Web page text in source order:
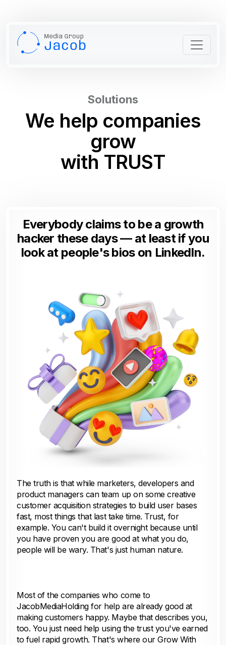
Solutions
We help companies
grow
with TRUST
Everybody claims to be a growth
hacker these days — at least if you
look at people's bios on LinkedIn.
The truth is that while marketers, developers and
product managers can team up on some creative
customer acquisition strategies to build user bases
fast, most things that last take time. Trust, for
example. You can't build it overnight because until
you have proven you are good at what you do,
people will be wary. That's just human nature.
Most of the companies who come to
JacobMediaHolding for help are already good at
making customers happy. Maybe that describes you,
too. You just need help using the trust you've earned
to fuel rapid growth. That's where our Grow With